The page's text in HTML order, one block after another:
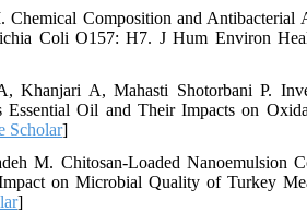
Composition and
Coli O157: H7. J Hum Environ
A, Mahasti Shotorbani P.
Oil and Their Impacts on
Scholar]
M. Chitosan-Loaded Nanoemulsion
on Microbial Quality of Turkey
]